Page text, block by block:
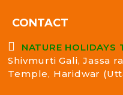
CONTACT
NATURE HOLIDAYS
Shivmurti Gali, Jassa
Temple, Haridwar